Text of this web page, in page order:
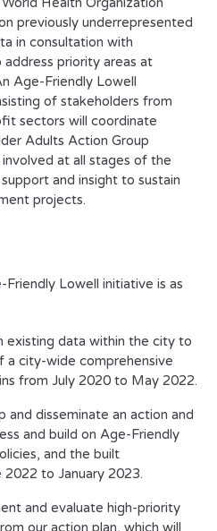
previously underrepresented
in consultation with
priority areas at
Age-Friendly Lowell
of stakeholders from
sectors will coordinate
Adults Action Group
at all stages of the
and insight to sustain
projects.
Lowell initiative is as
existing data within the city to
a city-wide comprehensive
from July 2020 to May 2022.
and disseminate an action and
and build on Age-Friendly
and the built
to January 2023.
and evaluate high-priority
our action plan, which will